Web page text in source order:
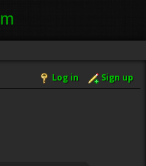
Log in Sign up